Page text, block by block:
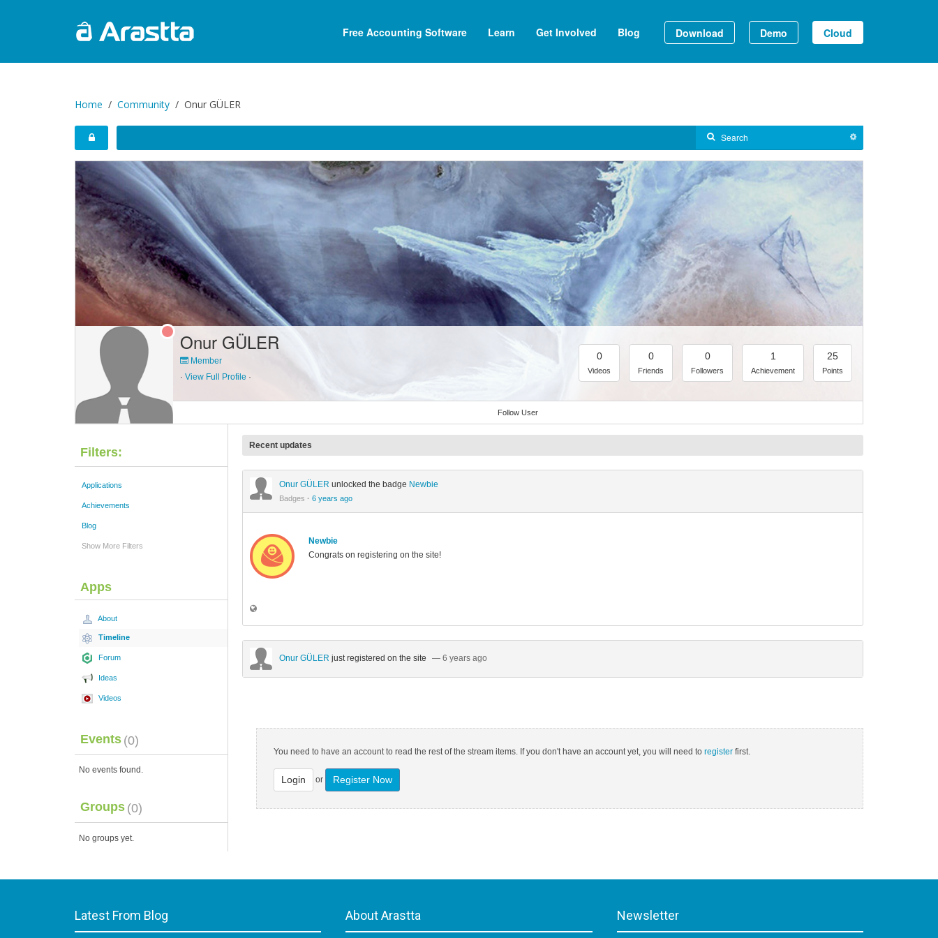
Free Accounting Software Learn Get Involved Blog Download Demo Cloud
Home Community Onur GÜLER
Onur GÜLER
Member
· View Full Profile ·
0
Videos
0
Friends
0
Followers
1
Achievement
25
Points
Follow User
Filters:
Applications
Achievements
Blog
Show More Filters
Apps
About
Timeline
Forum
Ideas
Videos
Events (0)
No events found.
Groups (0)
No groups yet.
Recent updates
Onur GÜLER unlocked the badge Newbie
Badges · 6 years ago
Newbie
Congrats on registering on the site!
Onur GÜLER just registered on the site — 6 years ago
You need to have an account to read the rest of the stream items. If you don't have an account yet, you will need to register first.
Login or Register Now
Latest From Blog About Arastta Newsletter